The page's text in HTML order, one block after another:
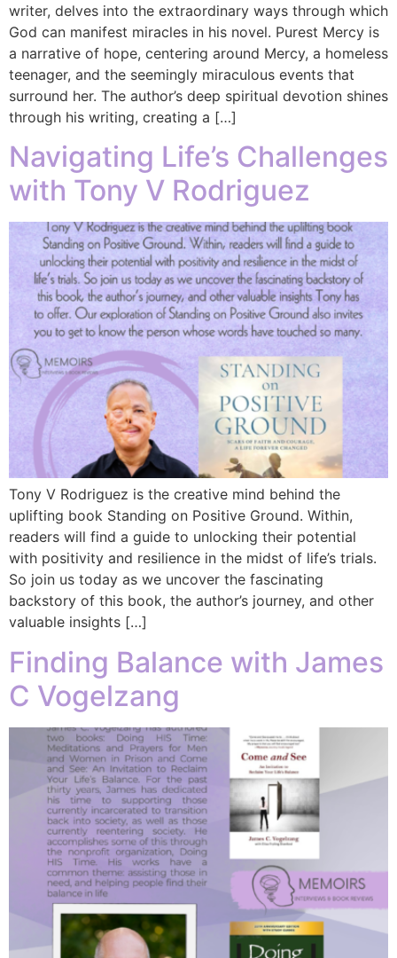
writer, delves into the extraordinary ways through which
God can manifest miracles in his novel. Purest Mercy is
a narrative of hope, centering around Mercy, a homeless
teenager, and the seemingly miraculous events that
surround her. The author’s deep spiritual devotion shines
through his writing, creating a […]
Navigating Life’s Challenges
with Tony V Rodriguez
Tony V Rodriguez is the creative mind behind the
uplifting book Standing on Positive Ground. Within,
readers will find a guide to unlocking their potential
with positivity and resilience in the midst of life’s trials.
So join us today as we uncover the fascinating
backstory of this book, the author’s journey, and other
valuable insights […]
Finding Balance with James
C Vogelzang